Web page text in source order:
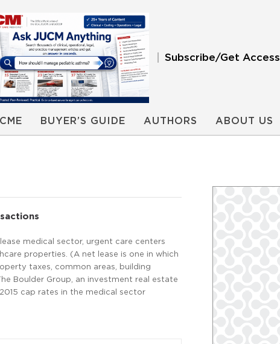
Subscribe/Get Access
BUYER’S GUIDE AUTHORS ABOUT US
medical sector, urgent care centers
properties. (A net lease is one in which
taxes, common areas, building
Boulder Group, an investment real estate
cap rates in the medical sector